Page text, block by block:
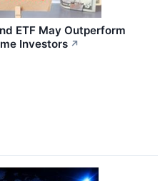
ETF May Outperform
Investors ↗